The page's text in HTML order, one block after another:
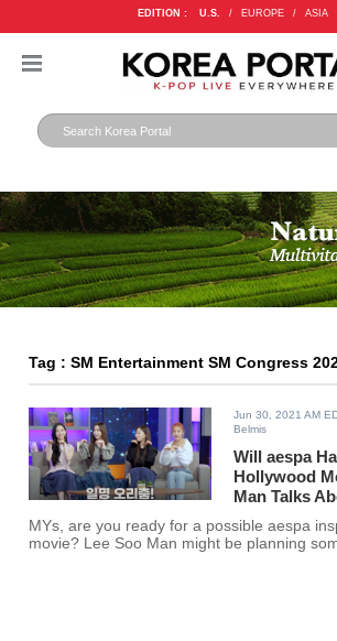
EDITION : U.S. / EUROPE / ASIA
Tag : SM Entertainment SM Congress
Jun 30, 2021 AM
Belmis
Will aespa
Hollywood
Man Talks
MYs, are you ready for a possible aespa
movie? Lee Soo Man might be planning